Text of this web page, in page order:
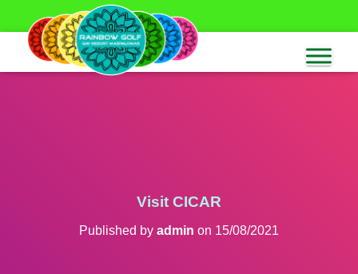
Visit CICAR
Published by admin on 15/08/2021